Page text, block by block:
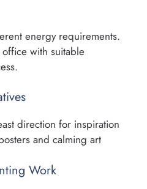
energy requirements.
with suitable
direction for inspiration
and calming art
Work